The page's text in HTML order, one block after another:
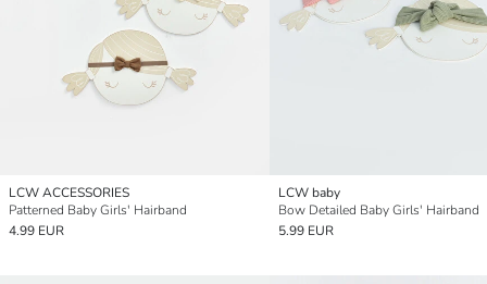
LCW ACCESSORIES
Patterned Baby Girls' Hairband
4.99 EUR
LCW baby
Bow Detailed Baby Girls' Hairband
5.99 EUR